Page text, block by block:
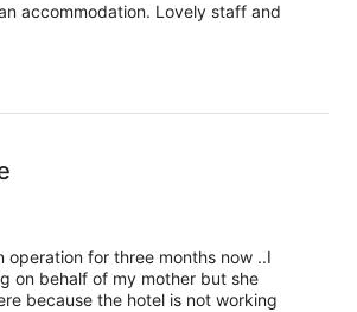
accommodation. Lovely staff and
operation for three months now ..I
on behalf of my mother but she
because the hotel is not working